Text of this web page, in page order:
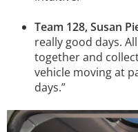
Team 128, Susan
really good days.
together and
vehicle moving at
days.”